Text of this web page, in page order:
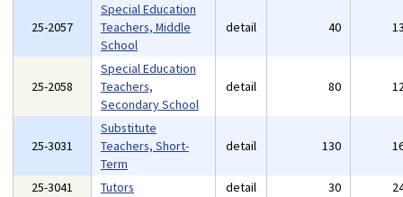
25-2057
Special Education
Teachers, Middle
School
detail 40
25-2058
Special Education
Teachers,
Secondary School
detail 80
25-3031
Substitute
Teachers, Short-
Term
detail 130
25-3041 Tutors detail 30